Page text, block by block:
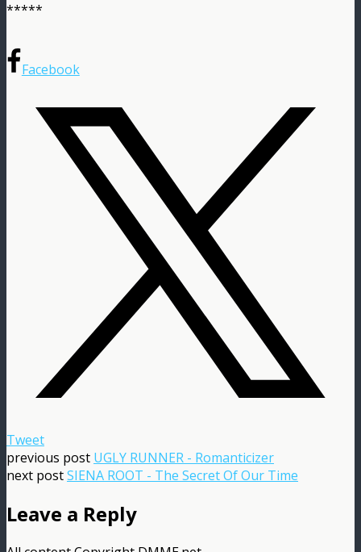
*****
Facebook
Tweet
previous post UGLY RUNNER - Romanticizer
next postSIENA ROOT - The Secret Of Our Time
Leave a Reply